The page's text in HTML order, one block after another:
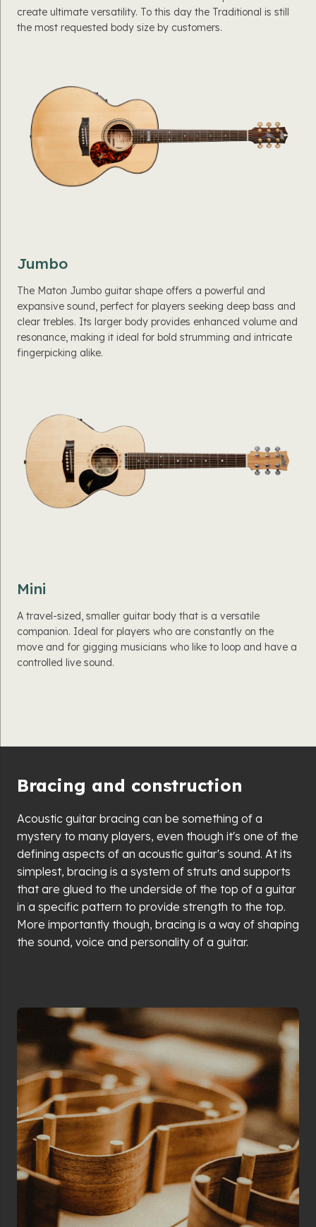
create ultimate versatility. To this day the Traditional is still
the most requested body size by customers.
Jumbo
The Maton Jumbo guitar shape offers a powerful and
expansive sound, perfect for players seeking deep bass and
clear trebles. Its larger body provides enhanced volume and
resonance, making it ideal for bold strumming and intricate
fingerpicking alike.
Mini
A travel-sized, smaller guitar body that is a versatile
companion. Ideal for players who are constantly on the
move and for gigging musicians who like to loop and have a
controlled live sound.
Bracing and construction
Acoustic guitar bracing can be something of a
mystery to many players, even though it's one of the
defining aspects of an acoustic guitar's sound. At its
simplest, bracing is a system of struts and supports
that are glued to the underside of the top of a guitar
in a specific pattern to provide strength to the top.
More importantly though, bracing is a way of shaping
the sound, voice and personality of a guitar.